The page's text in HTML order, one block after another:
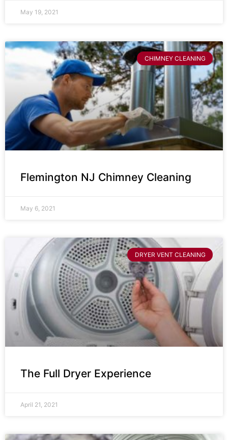
May 19, 2021
CHIMNEY CLEANING
Flemington NJ Chimney Cleaning
May 6, 2021
DRYER VENT CLEANING
The Full Dryer Experience
April 21, 2021